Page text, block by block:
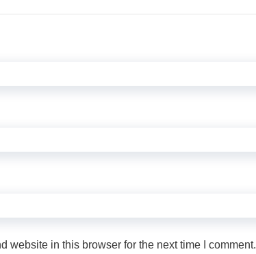
website in this browser for the next time I comment.